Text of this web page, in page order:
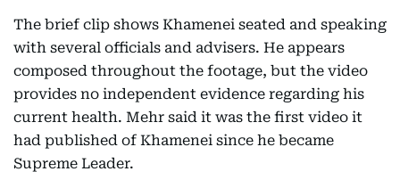
The brief clip shows Khamenei seated and speaking
with several officials and advisers. He appears
composed throughout the footage, but the video
provides no independent evidence regarding his
current health. Mehr said it was the first video it
had published of Khamenei since he became
Supreme Leader.